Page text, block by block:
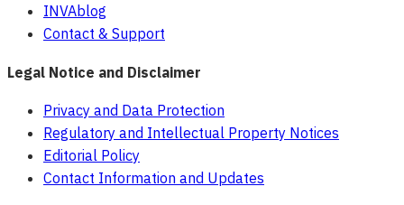
INVAblog
Contact & Support
Legal Notice and Disclaimer
Privacy and Data Protection
Regulatory and Intellectual Property Notices
Editorial Policy
Contact Information and Updates